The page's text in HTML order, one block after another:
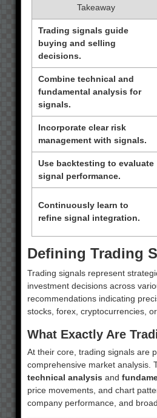
Takeaway
Trading signals guide
buying and selling
decisions.
Combine technical and
fundamental analysis for
signals.
Incorporate clear risk
management with signals.
Use backtesting to evaluate
signal performance.
Continuously learn to
refine signal integration.
Defining Trading
Trading signals represent
investment decisions across
recommendations indicating
stocks, forex, cryptocurrencies, or
What Exactly Are
At their core, trading signals are
comprehensive market analysis.
technical analysis and
price movements, and chart
company performance, and